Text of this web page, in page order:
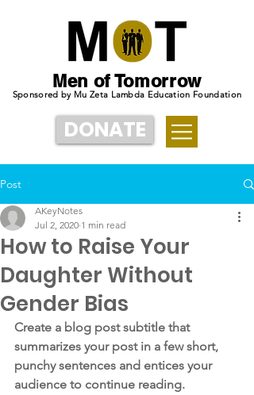
Men of Tomorrow
Sponsored by Mu Zeta Lambda Education Foundation
DONATE
Post
How to Raise Your
Daughter Without
Gender Bias
AKeyNotes
Jul 2, 2020 1 min read
Create a blog post subtitle that
summarizes your post in a few short,
punchy sentences and entices your
audience to continue reading.